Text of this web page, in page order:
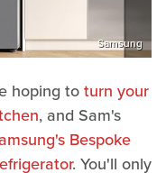
Samsung
hoping toturn your
, and Sam's
Bespoke
. You'll only